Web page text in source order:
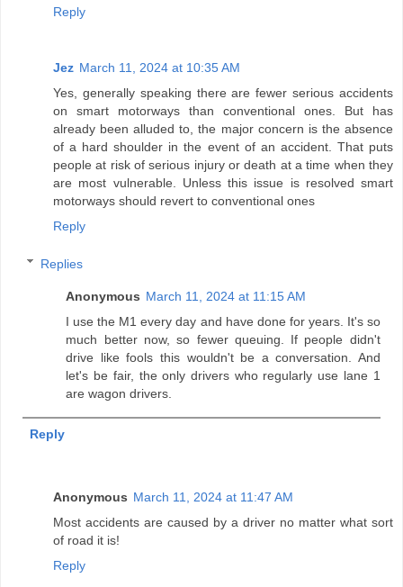
Reply
Jez March 11, 2024 at 10:35 AM
Yes, generally speaking there are fewer serious accidents
on smart motorways than conventional ones. But has
already been alluded to, the major concern is the absence
of a hard shoulder in the event of an accident. That puts
people at risk of serious injury or death at a time when they
are most vulnerable. Unless this issue is resolved smart
motorways should revert to conventional ones
Reply
Replies
Anonymous March 11, 2024 at 11:15 AM
I use the M1 every day and have done for years. It's so
much better now, so fewer queuing. If people didn't
drive like fools this wouldn't be a conversation. And
let's be fair, the only drivers who regularly use lane 1
are wagon drivers.
Reply
Anonymous March 11, 2024 at 11:47 AM
Most accidents are caused by a driver no matter what sort
of road it is!
Reply